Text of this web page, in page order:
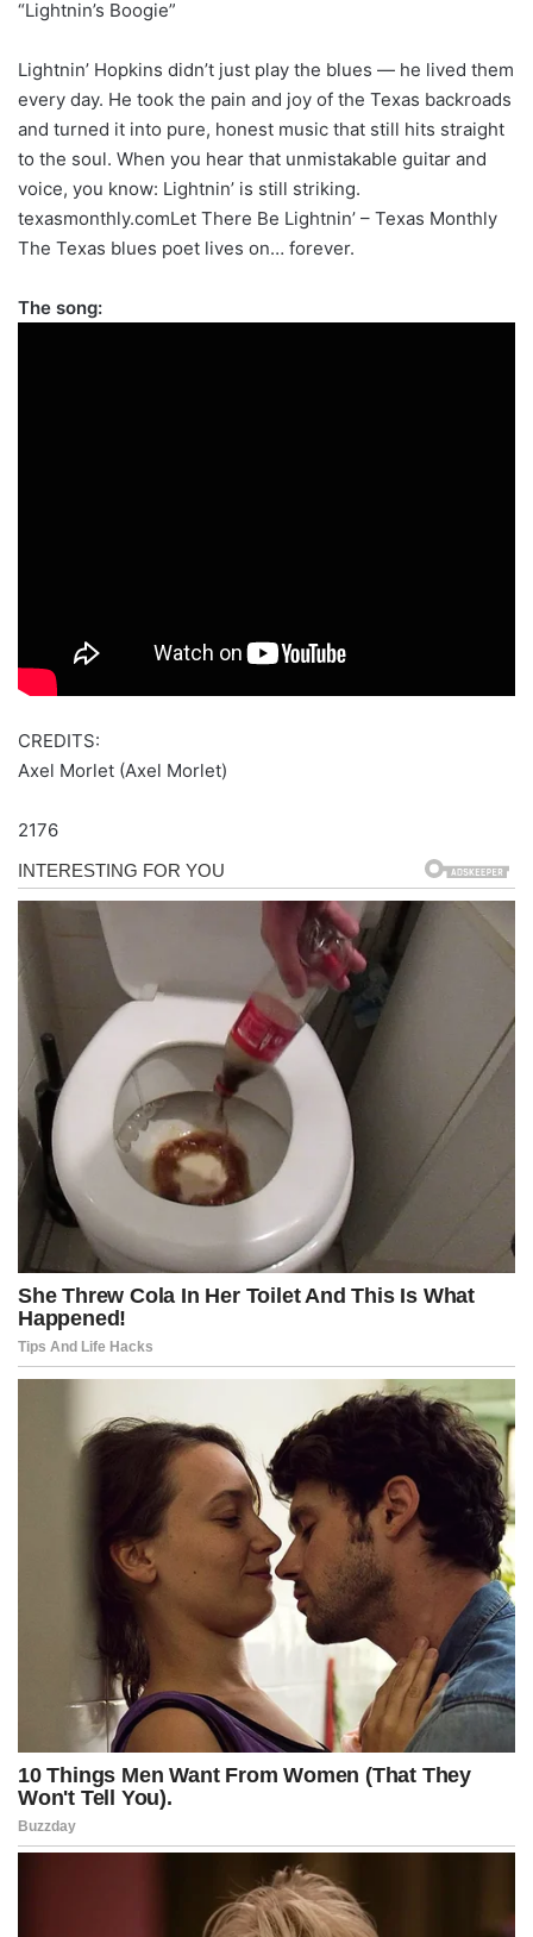
“Lightnin’s Boogie”
Lightnin’ Hopkins didn’t just play the blues — he lived them
every day. He took the pain and joy of the Texas backroads
and turned it into pure, honest music that still hits straight
to the soul. When you hear that unmistakable guitar and
voice, you know: Lightnin’ is still striking.
texasmonthly.comLet There Be Lightnin’ – Texas Monthly
The Texas blues poet lives on… forever.
The song:
CREDITS:
Axel Morlet (Axel Morlet)
2176